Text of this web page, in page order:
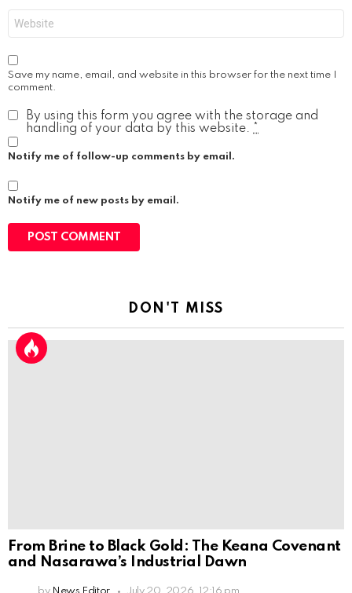
Save my name, email, and website in this browser for the next time I
comment.
By using this form you agree with the storage and
handling of your data by this website. *
Notify me of follow-up comments by email.
Notify me of new posts by email.
DON'T MISS
From Brine to Black Gold: The Keana Covenant
and Nasarawa’s Industrial Dawn